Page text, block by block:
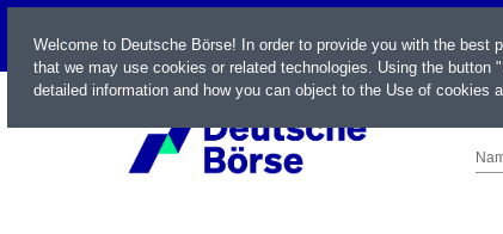
LIVE
Welcome to Deutsche Börse! In order to provide you with the
that we may use cookies or related technologies. Using the
detailed information and how you can object to the Use of cookies